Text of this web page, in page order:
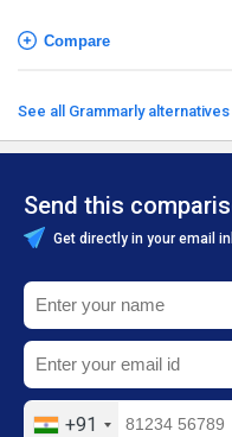
Compare
See all Grammarly alternatives
Send this
Get directly in your email
+91